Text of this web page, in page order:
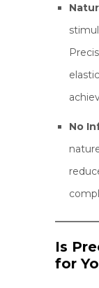
No
Is
for